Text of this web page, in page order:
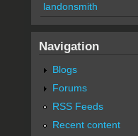
landonsmith
Navigation
Blogs
Forums
RSS Feeds
Recent content